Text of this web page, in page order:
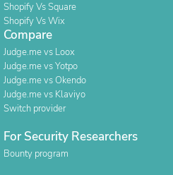
Shopify Vs Square
Shopify Vs Wix
Compare
Judge.me vs Loox
Judge.me vs Yotpo
Judge.me vs Okendo
Judge.me vs Klaviyo
Switch provider
For Security Researchers
Bounty program